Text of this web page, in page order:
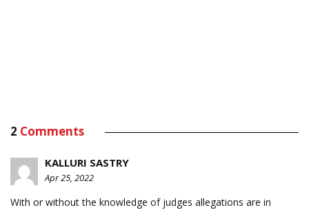
2 Comments
KALLURI SASTRY
Apr 25, 2022
With or without the knowledge of judges allegations are in